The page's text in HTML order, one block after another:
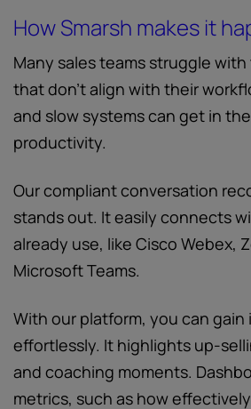
How Smarsh makes it
Many sales teams struggle
that don’t align with their
and slow systems can get in
productivity.
Our compliant conversation
stands out. It easily connects
already use, like Cisco Webex,
Microsoft Teams.
With our platform, you can
effortlessly. It highlights up-
and coaching moments.
metrics, such as how